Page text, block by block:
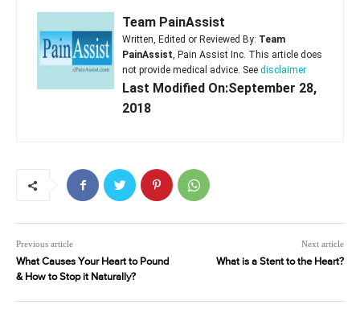
Team PainAssist
Written, Edited or Reviewed By: Team
PainAssist, Pain Assist Inc. This article does
not provide medical advice. See disclaimer
Last Modified On:September 28,
2018
Previous article
What Causes Your Heart to Pound
& How to Stop it Naturally?
Next article
What is a Stent to the Heart?